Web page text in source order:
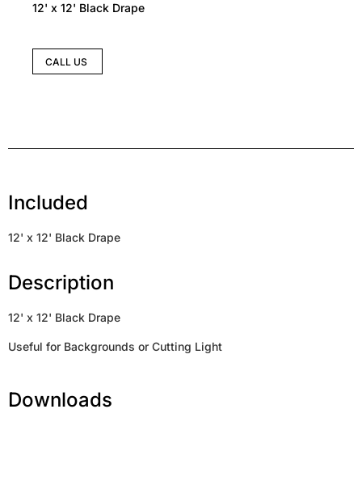
12' x 12' Black Drape
CALL US
Included
12' x 12' Black Drape
Description
12' x 12' Black Drape
Useful for Backgrounds or Cutting Light
Downloads